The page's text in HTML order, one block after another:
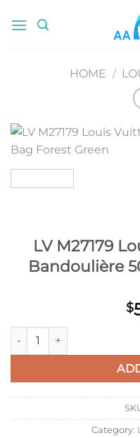
HOME /
LV M27179
Bandoulière
$
LV M27179 Louis
Category: